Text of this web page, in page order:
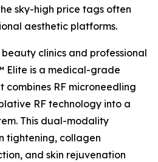
sky-high price tags often
aesthetic platforms.
clinics and professional
Elite is a medical-grade
RF microneedling
RF technology into a
This dual-modality
tightening, collagen
and skin rejuvenation